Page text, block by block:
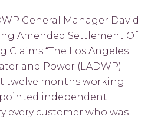
General Manager David
Amended Settlement Of
Claims “The Los Angeles
and Power (LADWP)
twelve months working
independent
every customer who was